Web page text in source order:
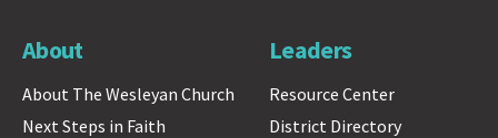
About
About The Wesleyan Church
Next Steps in Faith
Leaders
Resource Center
District Directory